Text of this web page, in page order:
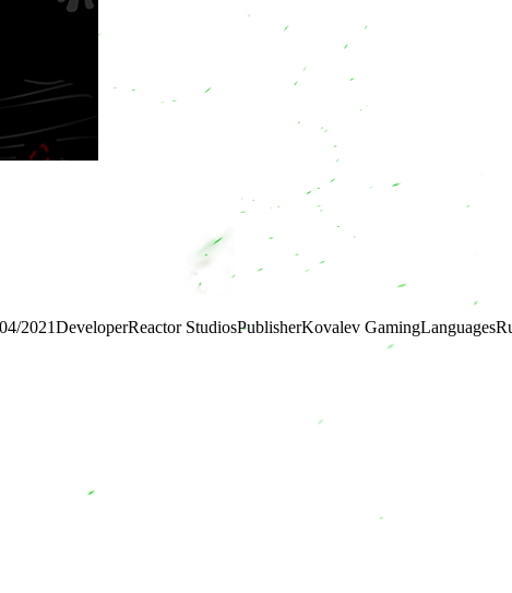
2021DeveloperReactor StudiosPublisherKovalev GamingLanguages